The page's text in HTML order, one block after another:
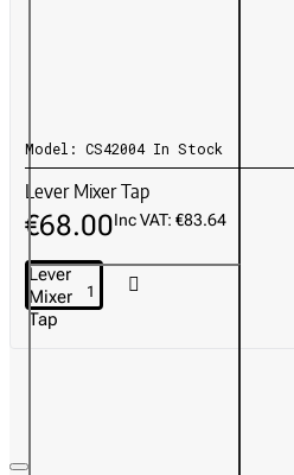
Model: CS42004 In Stock
Lever Mixer Tap
€68.00Inc VAT: €83.64
Lever
Mixer
Tap